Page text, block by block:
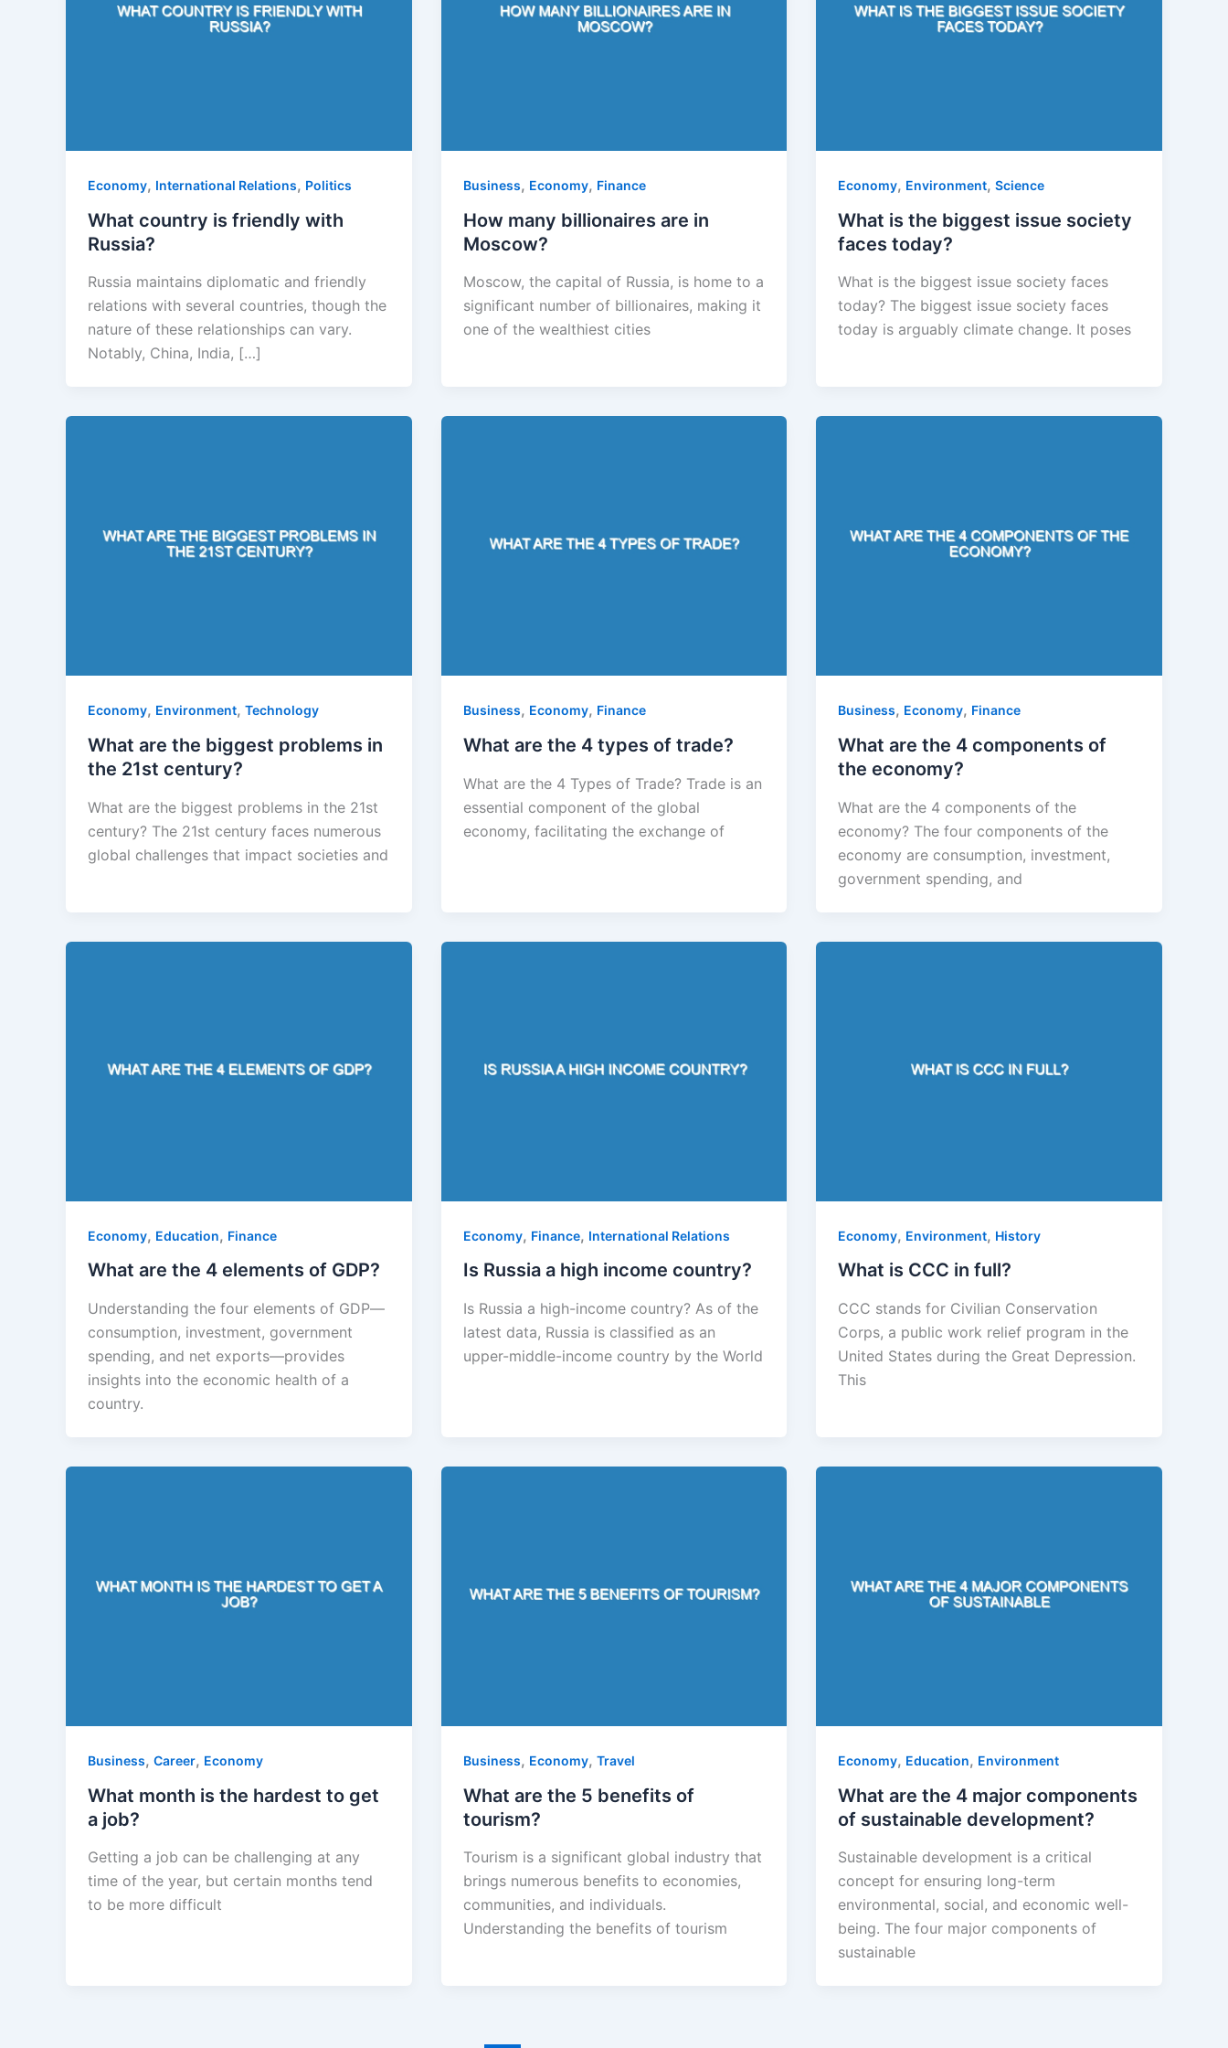
Economy, International Relations, Politics
What country is friendly with
Russia?
Russia maintains diplomatic and friendly
relations with several countries, though the
nature of these relationships can vary.
Notably, China, India, […]
Business, Economy, Finance
How many billionaires are in
Moscow?
Moscow, the capital of Russia, is home to a
significant number of billionaires, making it
one of the wealthiest cities
Economy, Environment,Science
What is the biggest issue society
faces today?
What is the biggest issue society faces
today? The biggest issue society faces
today is arguably climate change. It poses
Economy, Environment, Technology
What are the biggest problems in
the 21st century?
What are the biggest problems in the 21st
century? The 21st century faces numerous
global challenges that impact societies and
Business, Economy, Finance
What are the 4 types of trade?
What are the 4 Types of Trade? Trade is an
essential component of the global
economy, facilitating the exchange of
Business, Economy, Finance
What are the 4 components of
the economy?
What are the 4 components of the
economy? The four components of the
economy are consumption, investment,
government spending, and
Economy, Education, Finance
What are the 4 elements of GDP?
Understanding the four elements of GDP—
consumption, investment, government
spending, and net exports—provides
insights into the economic health of a
country.
Economy, Finance, International Relations
Is Russia a high income country?
Is Russia a high-income country? As of the
latest data, Russia is classified as an
upper-middle-income country by the World
Economy, Environment, History
What is CCC in full?
CCC stands for Civilian Conservation
Corps, a public work relief program in the
United States during the Great Depression.
This
Business, Career, Economy
What month is the hardest to get
a job?
Getting a job can be challenging at any
time of the year, but certain months tend
to be more difficult
Business, Economy, Travel
What are the 5 benefits of
tourism?
Tourism is a significant global industry that
brings numerous benefits to economies,
communities, and individuals.
Understanding the benefits of tourism
Economy, Education, Environment
What are the 4 major components
of sustainable development?
Sustainable development is a critical
concept for ensuring long-term
environmental, social, and economic well-
being. The four major components of
sustainable